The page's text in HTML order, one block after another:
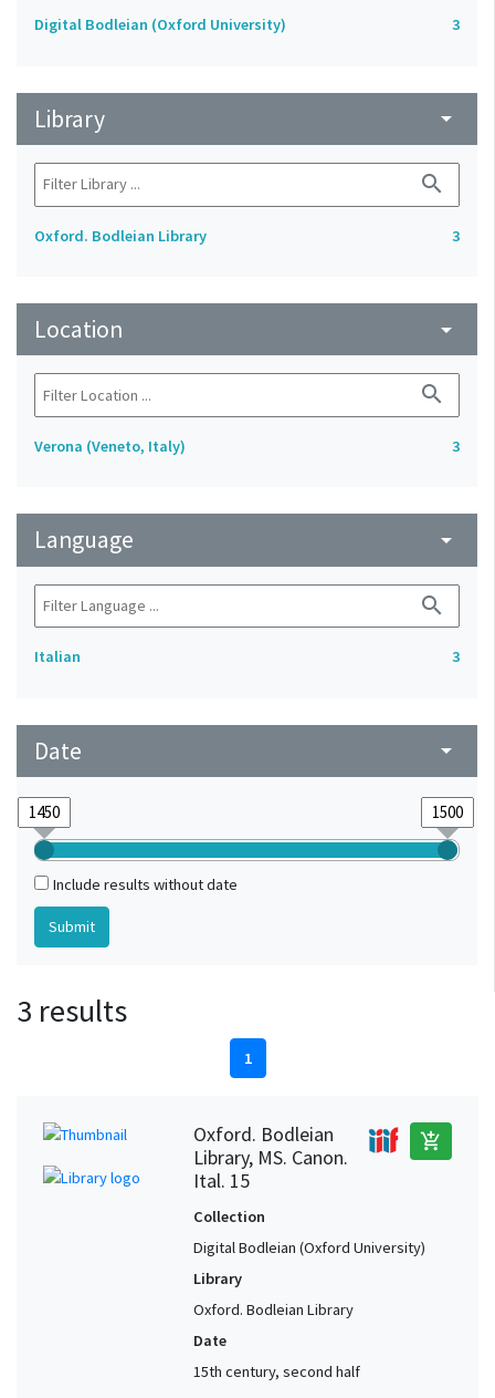
Digital Bodleian (Oxford University) 3
Library arrow_drop_down
search
Oxford. Bodleian Library 3
Location arrow_drop_down
search
Verona (Veneto, Italy) 3
Language arrow_drop_down
search
Italian 3
Date arrow_drop_down
Include results without date
3 results
1
Oxford. Bodleian
Library, MS. Canon.
Ital. 15
add_shopping_cart
Collection
Digital Bodleian (Oxford University)
Library
Oxford. Bodleian Library
Date
15th century, second half